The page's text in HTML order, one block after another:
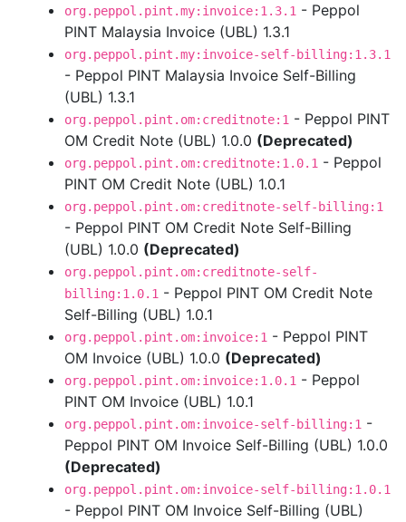
org.peppol.pint.my:invoice:1.3.1 - Peppol
PINT Malaysia Invoice (UBL) 1.3.1
org.peppol.pint.my:invoice-self-billing:1.3.1
- Peppol PINT Malaysia Invoice Self-Billing
(UBL) 1.3.1
org.peppol.pint.om:creditnote:1 - Peppol PINT
OM Credit Note (UBL) 1.0.0 (Deprecated)
org.peppol.pint.om:creditnote:1.0.1 - Peppol
PINT OM Credit Note (UBL) 1.0.1
org.peppol.pint.om:creditnote-self-billing:1
- Peppol PINT OM Credit Note Self-Billing
(UBL) 1.0.0 (Deprecated)
org.peppol.pint.om:creditnote-self-
billing:1.0.1 - Peppol PINT OM Credit Note
Self-Billing (UBL) 1.0.1
org.peppol.pint.om:invoice:1 - Peppol PINT
OM Invoice (UBL) 1.0.0 (Deprecated)
org.peppol.pint.om:invoice:1.0.1 - Peppol
PINT OM Invoice (UBL) 1.0.1
org.peppol.pint.om:invoice-self-billing:1 -
Peppol PINT OM Invoice Self-Billing (UBL) 1.0.0
(Deprecated)
org.peppol.pint.om:invoice-self-billing:1.0.1
- Peppol PINT OM Invoice Self-Billing (UBL)